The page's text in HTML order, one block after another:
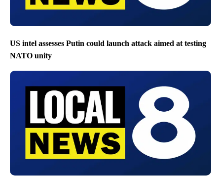
US intel assesses Putin could launch attack aimed at testing
NATO unity